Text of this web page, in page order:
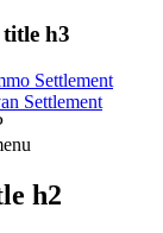
title h3
Settlement
Settlement
h2